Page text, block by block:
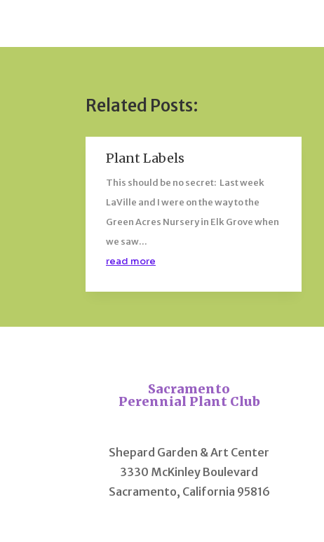
Related Posts:
Plant Labels
This should be no secret: Last week
LaVille and I were on the way to the
Green Acres Nursery in Elk Grove when
we saw...
read more
Sacramento
Perennial Plant Club
Shepard Garden & Art Center
3330 McKinley Boulevard
Sacramento, California 95816